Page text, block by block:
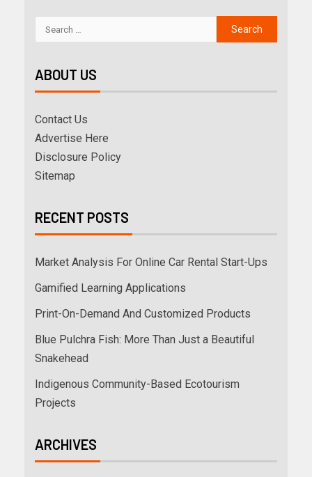
ABOUT US
Contact Us
Advertise Here
Disclosure Policy
Sitemap
RECENT POSTS
Market Analysis For Online Car Rental Start-Ups
Gamified Learning Applications
Print-On-Demand And Customized Products
Blue Pulchra Fish: More Than Just a Beautiful
Snakehead
Indigenous Community-Based Ecotourism
Projects
ARCHIVES